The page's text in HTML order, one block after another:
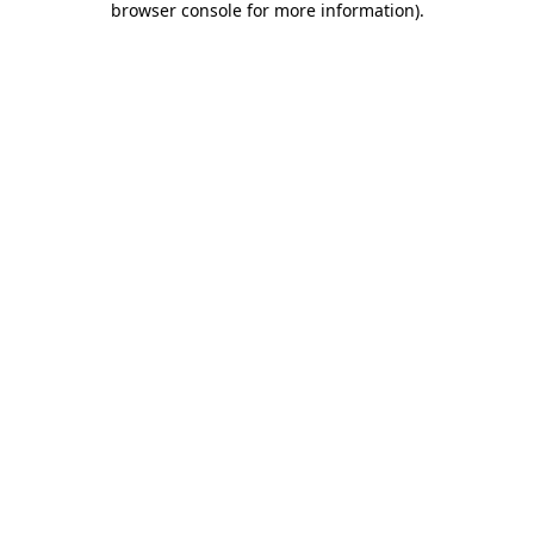
browser console for more information).